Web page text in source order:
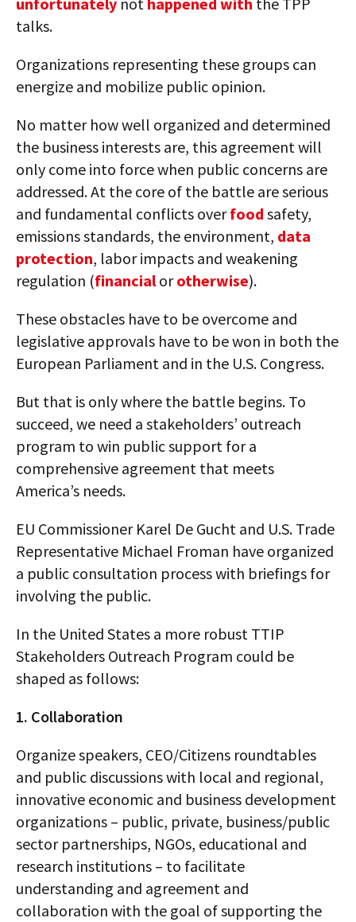
talks.
Organizations representing these groups can
energize and mobilize public opinion.
No matter how well organized and determined
the business interests are, this agreement will
only come into force when public concerns are
addressed. At the core of the battle are serious
and fundamental conflicts overfood safety,
emissions standards, the environment, data
protection, labor impacts and weakening
regulation (financialorotherwise).
These obstacles have to be overcome and
legislative approvals have to be won in both the
European Parliament and in the U.S. Congress.
But that is only where the battle begins. To
succeed, we need a stakeholders’ outreach
program to win public support for a
comprehensive agreement that meets
America’s needs.
EU Commissioner Karel De Gucht and U.S. Trade
Representative Michael Froman have organized
a public consultation process with briefings for
involving the public.
In the United States a more robust TTIP
Stakeholders Outreach Program could be
shaped as follows:
1. Collaboration
Organize speakers, CEO/Citizens roundtables
and public discussions with local and regional,
innovative economic and business development
organizations – public, private, business/public
sector partnerships, NGOs, educational and
research institutions – to facilitate
understanding and agreement and
collaboration with the goal of supporting the